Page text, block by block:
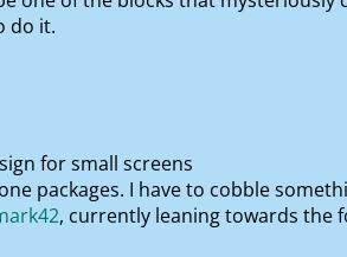
do it.
for small screens
packages. I have to cobble
, currently leaning towards the